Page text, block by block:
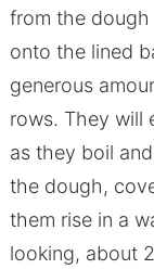
from the dough
onto the lined
generous
rows. They will
as they boil
the dough,
them rise in a
looking, about